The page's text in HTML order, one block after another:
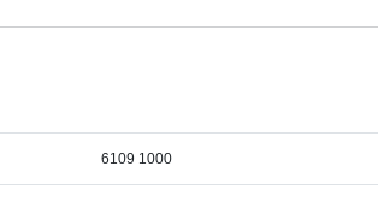
6109 1000